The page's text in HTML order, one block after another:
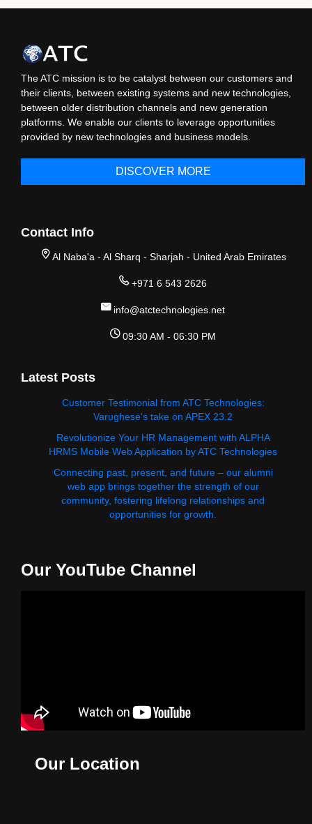
The ATC mission is to be catalyst between our customers and
their clients, between existing systems and new technologies,
between older distribution channels and new generation
platforms. We enable our clients to leverage opportunities
provided by new technologies and business models.
DISCOVER MORE
Contact Info
Al Naba'a - Al Sharq - Sharjah - United Arab Emirates
+971 6 543 2626
info@atctechnologies.net
09:30 AM - 06:30 PM
Latest Posts
Customer Testimonial from ATC Technologies:
Varughese's take on APEX 23.2
Revolutionize Your HR Management with ALPHA
HRMS Mobile Web Application by ATC Technologies
Connecting past, present, and future – our alumni
web app brings together the strength of our
community, fostering lifelong relationships and
opportunities for growth.
Our YouTube Channel
Our Location